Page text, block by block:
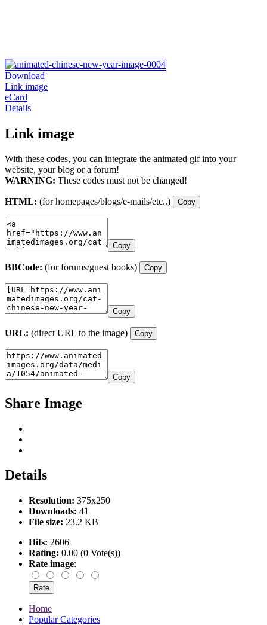
Download
Link image
eCard
Details
Link image
With these codes, you can integrate the animated gif into your
website, your blog or a forum!
WARNING: These codes must not be changed!
HTML: (for homepages/blogs/e-mails/etc..) Copy
Copy
BBCode: (for forums/guest books) Copy
Copy
URL: (direct URL to the image) Copy
Copy
Share Image
Details
Resolution: 375x250
Downloads: 41
File size: 23.2 KB
Hits: 2606
Rating: 0.00 (0 Vote(s))
Rate image:
Home
Popular Categories